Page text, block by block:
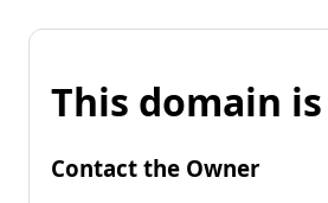
This domain
Contact the Owner